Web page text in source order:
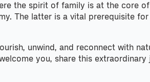
the spirit of family is at the core
The latter is a vital prerequisite
unwind, and reconnect with
you, share this